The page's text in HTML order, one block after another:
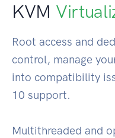
KVM
Root access and
control, manage
into compatibility
10 support.
Multithreaded and